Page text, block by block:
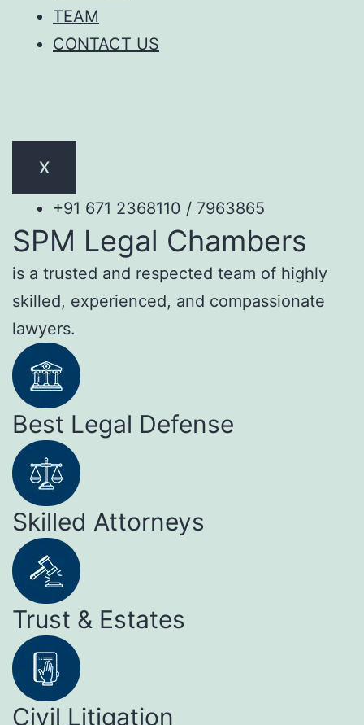
TEAM
CONTACT US
X
+91 671 2368110 / 7963865
SPM Legal Chambers
is a trusted and respected team of highly
skilled, experienced, and compassionate
lawyers.
Best Legal Defense
Skilled Attorneys
Trust & Estates
Civil Litigation